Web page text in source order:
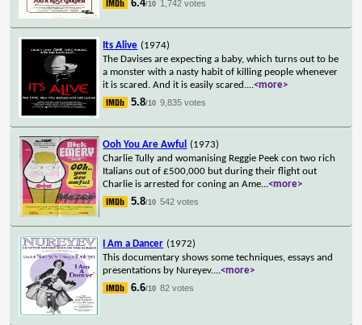
6.4/10 1,742 votes
Its Alive (1974)
The Davises are expecting a baby, which turns out to be
a monster with a nasty habit of killing people whenever
it is scared. And it is easily scared....<more>
5.8/10 9,835 votes
Ooh You Are Awful
(1973)
Charlie Tully and womanising Reggie Peek con two rich
Italians out of £500,000 but during their flight out
Charlie is arrested for coning an Ame...<more>
5.8/10 542 votes
I Am a Dancer (1972)
This documentary shows some techniques, essays and
presentations by Nureyev....<more>
6.6/10 82 votes